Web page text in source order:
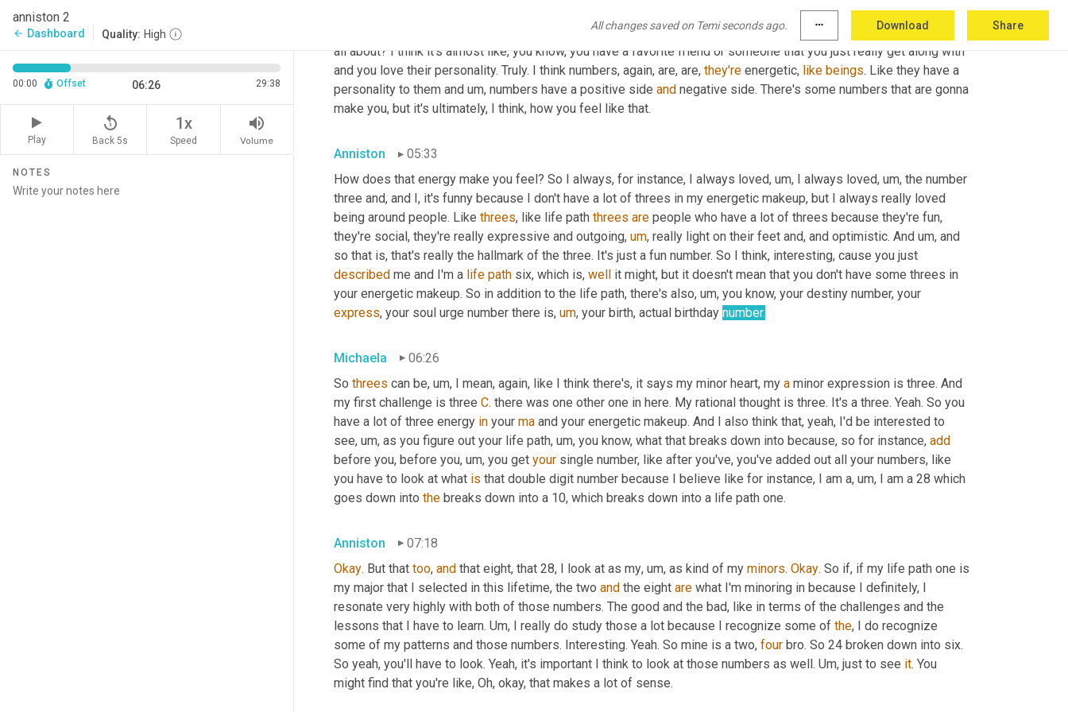
anniston 2
arrow_back Dashboard Quality: High
All changes saved on Temi seconds ago. more_horiz Download Share
00:00 Offset 06:26 29:38
Play
replay_5
Back 5s
1x
Speed
volume_up
Volume
NOTES
that number when they play sports. So they wouldn't, why is that and why
some way? Like what is that all about? What
favorite number is
all about? I think it's almost like, you know, you have a favorite friend or someone that you just really get along with
and you love their personality. Truly. I think numbers, again, are, are, they're energetic, like beings. Like they have a
personality to them and um, numbers have a positive side and negative side. There's some numbers that are gonna
make you, but it's ultimately, I think, how you feel like that.
Anniston
05:33
How does that energy make you feel? So I always, for instance, I always loved, um, I always loved, um, the number
three and, and I, it's funny because I don't have a lot of threes in my energetic makeup, but I always really loved
being around people. Like threes, like life path threes are people who have a lot of threes because they're fun,
they're social, they're really expressive and outgoing, um, really light on their feet and, and optimistic. And um, and
described me and I'm a life path six, which is, well it might, but it doesn't mean that you don't have some threes in
your energetic makeup. So in addition to the life path, there's also, um,
express, your soul urge number there is, um, your birth, actual birthday number.
Michaela
06:26
So threes can be, um, I mean, again, like I think there's, it says my minor heart, my a minor expression is three. And
my first challenge is three C. there was one other one in here. My rational thought is three. It's a three. Yeah. So you
have a lot of three energy in your ma and your energetic makeup. And I also think that, yeah, I'd be interested to
see, um, as you figure out your life path, um, you know, what that breaks down into because, so for instance, add
before you, before you, um, you get your single number, like after you've, you've added out all your numbers, like
you have to look at what is that double digit number because I believe like for instance, I am a, um, I am a 28 which
goes down into the breaks down into a 10, which breaks down into a life path one.
Anniston
07:18
Okay. But that too, and that eight, that 28, I look at as my, um, as kind of my minors. Okay. So if, if my life path one is
my major that I selected in this lifetime, the two and the eight are what I'm minoring in because I definitely, I
resonate very highly with both of those numbers. The good and the bad, like in terms of the challenges and the
lessons that I have to learn. Um, I really do study those a lot because I recognize some of the, I do recognize
some of my patterns and those numbers. Interesting. Yeah. So mine is a two, four bro. So 24 broken down into six.
So yeah, you'll have to look. Yeah, it's important I think to look at those numbers as well. Um, just to see it. You
might find that you're like, Oh, okay, that makes a lot of sense.